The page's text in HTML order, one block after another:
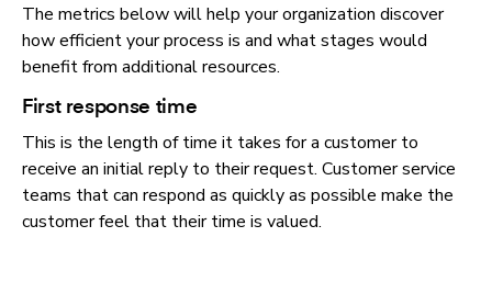
The metrics below will help your organization discover
how efficient your process is and what stages would
benefit from additional resources.
First response time
This is the length of time it takes for a customer to
receive an initial reply to their request. Customer service
teams that can respond as quickly as possible make the
customer feel that their time is valued.